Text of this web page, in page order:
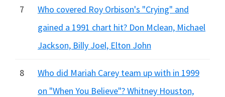
7
Who covered Roy Orbison's "Crying" and
gained a 1991 chart hit? Don Mclean, Michael
Jackson, Billy Joel, Elton John
8
Who did Mariah Carey team up with in 1999
on "When You Believe"? Whitney Houston,